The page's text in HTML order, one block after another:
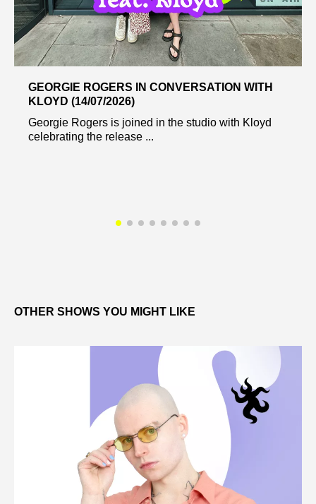
GEORGIE ROGERS IN CONVERSATION WITH
KLOYD (14/07/2026)
Georgie Rogers is joined in the studio with Kloyd
celebrating the release ...
OTHER SHOWS YOU MIGHT LIKE